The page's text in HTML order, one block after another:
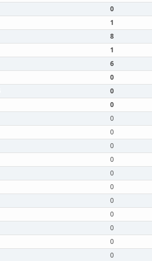
0
1
8
1
6
0
0
0
0
0
0
0
0
0
0
0
0
0
0